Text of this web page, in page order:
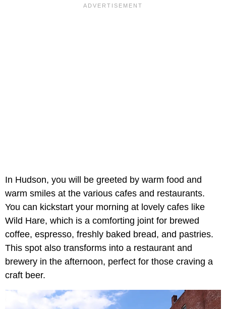
In Hudson, you will be greeted by warm food and
warm smiles at the various cafes and restaurants.
You can kickstart your morning at lovely cafes like
Wild Hare, which is a comforting joint for brewed
coffee, espresso, freshly baked bread, and pastries.
This spot also transforms into a restaurant and
brewery in the afternoon, perfect for those craving a
craft beer.